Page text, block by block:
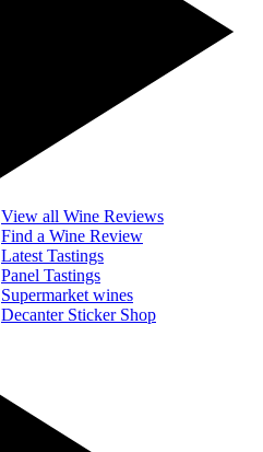
View all Wine Reviews
Find a Wine Review
Latest Tastings
Panel Tastings
Supermarket wines
Decanter Sticker Shop